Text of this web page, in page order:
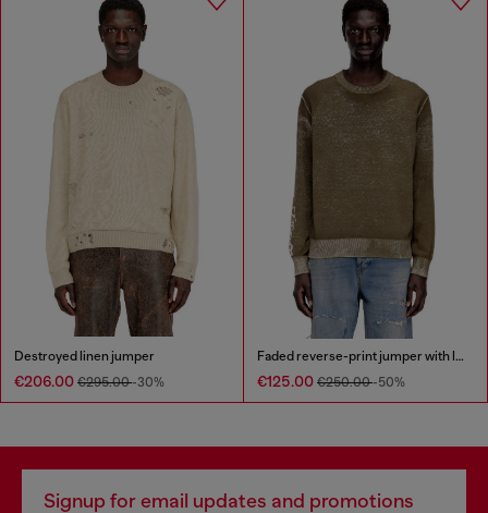
Destroyed linen jumper
€206.00 €295.00-30%
Faded reverse-print jumper with lettering
€125.00 €250.00-50%
Signup for email updates and promotions